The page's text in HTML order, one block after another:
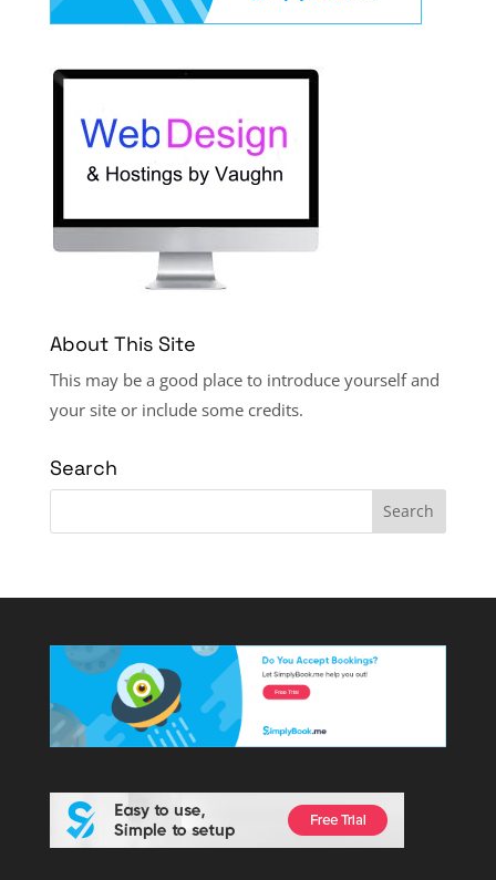
About This Site
This may be a good place to introduce yourself and
your site or include some credits.
Search